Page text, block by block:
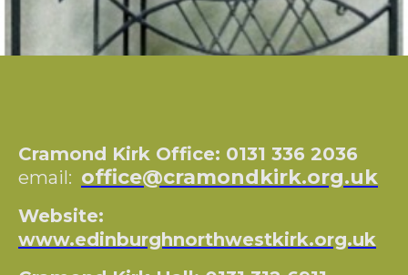
Cramond Kirk Office: 0131 336 2036
email: office@cramondkirk.org.uk
Website:
www.edinburghnorthwestkirk.org.uk